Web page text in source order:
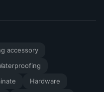
accessory
Hardware